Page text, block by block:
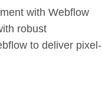
with Webflow
robust
to deliver pixel-